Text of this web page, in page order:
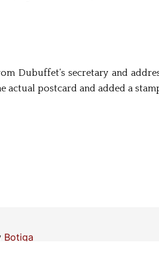
Dubuffet’s secretary and
actual postcard and added a
Botiga